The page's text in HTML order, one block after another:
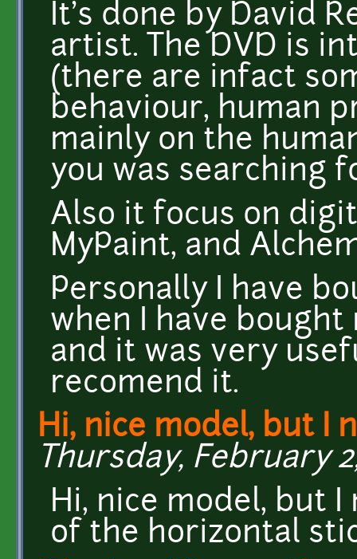
It's done by David
artist. The DVD is
(there are infact
behaviour, human
mainly on the
you was searching
Also it focus on
MyPaint, and
Personally I have
when I have
and it was very
recomend it.
Hi, nice model, but I
Thursday, February
Hi, nice model, but
of the horizontal